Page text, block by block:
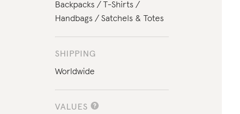
Backpacks
T-Shirts
Handbags
Satchels & Totes
SHIPPING
Worldwide
VALUES